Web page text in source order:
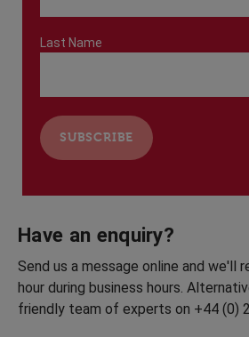
Last Name
Have an enquiry?
Send us a message online and we'll
hour during business hours.
friendly team of experts on +44 (0)